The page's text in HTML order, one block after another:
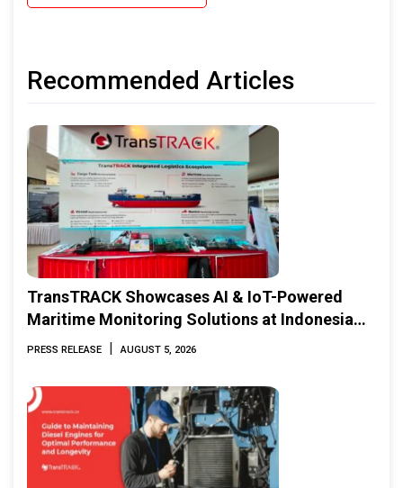
Recommended Articles
TransTRACK Showcases AI & IoT-Powered
Maritime Monitoring Solutions at Indonesia
Marine & Offshore Expo (IMOX) 2026
PRESS RELEASE | AUGUST 5, 2026